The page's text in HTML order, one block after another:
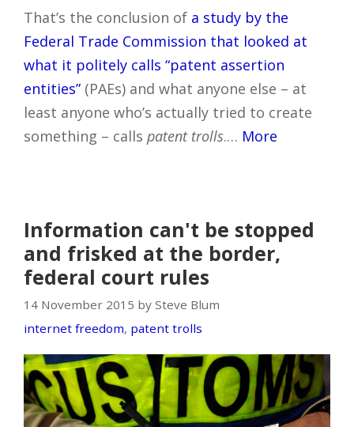
That’s the conclusion of a study by the
Federal Trade Commission that looked at
what it politely calls “patent assertion
entities” (PAEs) and what anyone else – at
least anyone who’s actually tried to create
something – calls patent trolls.… More
Information can't be stopped
and frisked at the border,
federal court rules
14 November 2015 by Steve Blum
internet freedom, patent trolls